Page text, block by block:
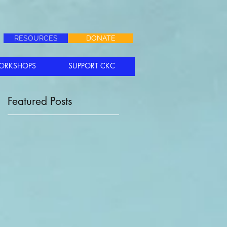
RESOURCES DONATE
SUPPORT CKC
Featured Posts